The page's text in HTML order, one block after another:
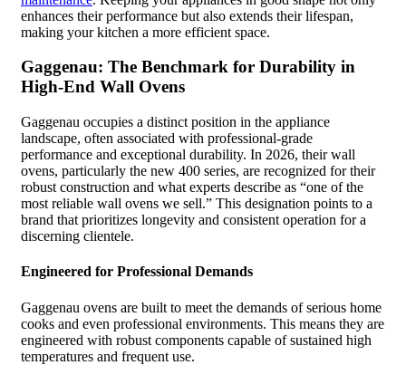
enhances their performance but also extends their lifespan,
making your kitchen a more efficient space.
Gaggenau: The Benchmark for Durability in
High-End Wall Ovens
Gaggenau occupies a distinct position in the appliance
landscape, often associated with professional-grade
performance and exceptional durability. In 2026, their wall
ovens, particularly the new 400 series, are recognized for their
robust construction and what experts describe as “one of the
most reliable wall ovens we sell.” This designation points to a
brand that prioritizes longevity and consistent operation for a
discerning clientele.
Engineered for Professional Demands
Gaggenau ovens are built to meet the demands of serious home
cooks and even professional environments. This means they are
engineered with robust components capable of sustained high
temperatures and frequent use.